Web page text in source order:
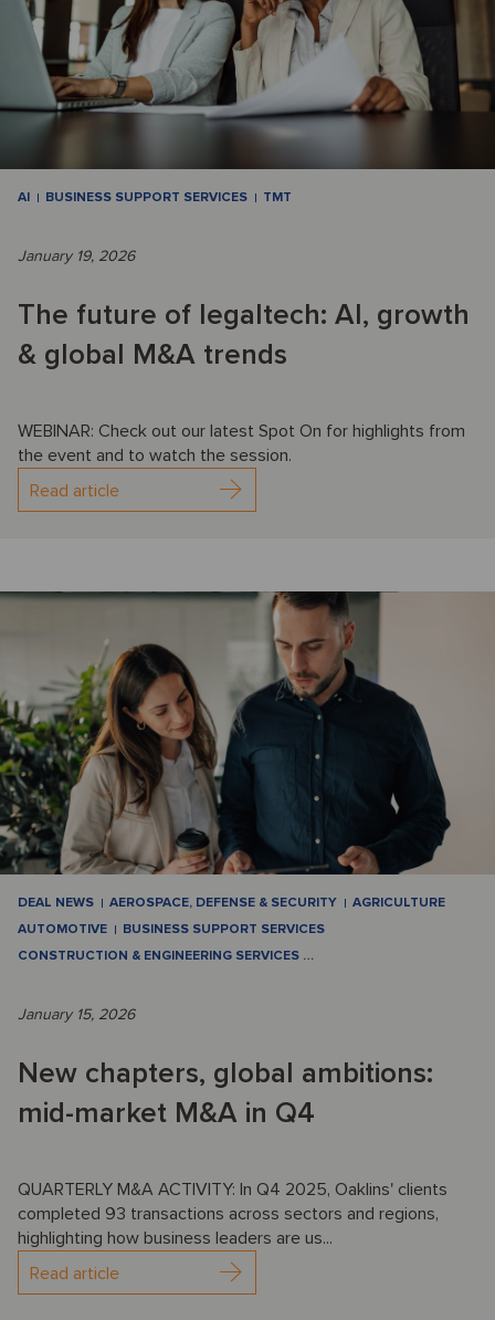
AI BUSINESS SUPPORT SERVICES TMT
January 19, 2026
The future of legaltech: AI, growth
& global M&A trends
WEBINAR: Check out our latest Spot On for highlights from
the event and to watch the session.
Read article
DEAL NEWS AEROSPACE, DEFENSE & SECURITY
AGRICULTURE
AUTOMOTIVE
BUSINESS SUPPORT SERVICES
CONSTRUCTION & ENGINEERING SERVICES …
January 15, 2026
New chapters, global ambitions:
mid-market M&A in Q4
QUARTERLY M&A ACTIVITY: In Q4 2025, Oaklins' clients
completed 93 transactions across sectors and regions,
highlighting how business leaders are us...
Read article